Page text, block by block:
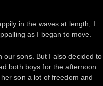
in the waves at length, I
as I began to move.
our sons. But I also decided to
both boys for the afternoon
son a lot of freedom and